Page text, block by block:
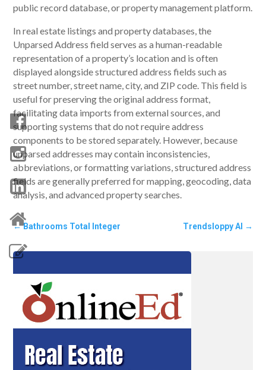
public record database, or property management platform.
In real estate listings and property databases, the
Unparsed Address field serves as a human-readable
representation of a property’s location and is often
displayed alongside structured address fields such as
street number, street name, city, and ZIP code. This field is
useful for preserving the original address format,
facilitating data imports from external sources, and
supporting systems that do not require address
components to be stored separately. However, because
unparsed addresses may contain inconsistencies,
abbreviations, or formatting variations, structured address
fields are generally preferred for mapping, geocoding, data
analysis, and advanced property searches.
←Bathrooms Total Integer Trendsloppy AI →